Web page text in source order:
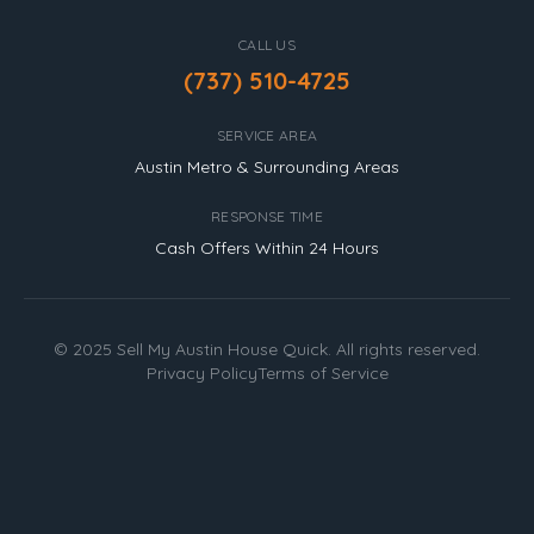
CALL US
(737) 510-4725
SERVICE AREA
Austin Metro & Surrounding Areas
RESPONSE TIME
Cash Offers Within 24 Hours
© 2025 Sell My Austin House Quick. All rights reserved.
Privacy PolicyTerms of Service